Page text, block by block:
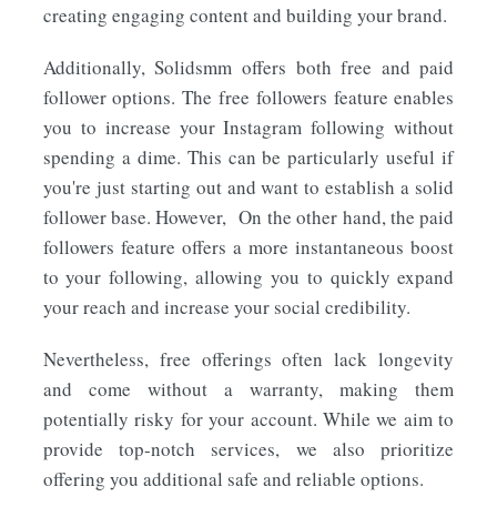
creating engaging content and building your brand.
Additionally, Solidsmm offers both free and paid
follower options. The free followers feature enables
you to increase your Instagram following without
spending a dime. This can be particularly useful if
you're just starting out and want to establish a solid
follower base. However, On the other hand, the paid
followers feature offers a more instantaneous boost
to your following, allowing you to quickly expand
your reach and increase your social credibility.
Nevertheless, free offerings often lack longevity
and come without a warranty, making them
potentially risky for your account. While we aim to
provide top-notch services, we also prioritize
offering you additional safe and reliable options.